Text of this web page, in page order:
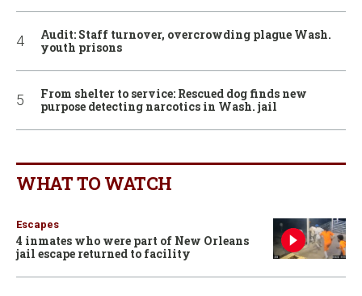
Audit: Staff turnover, overcrowding plague Wash.
youth prisons
From shelter to service: Rescued dog finds new
purpose detecting narcotics in Wash. jail
WHAT TO WATCH
Escapes
4 inmates who were part of New Orleans
jail escape returned to facility